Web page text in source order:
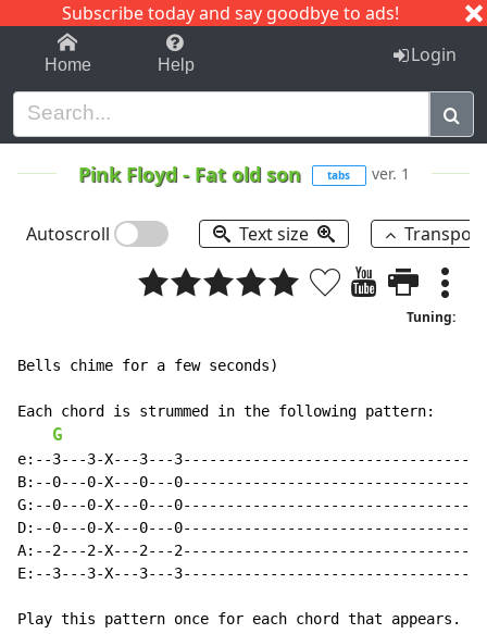
Subscribe today and say goodbye to ads!
1-9 C I J
Home Help Login
Pink Floyd- Fat old son tabs ver. 1
Autoscroll Text size
Tuning:
Bells chime for a few seconds)
Each chord is strummed in the following pattern:
G
e:--3---3-X---3---
B:--0---0-X---0---
G:--0---0-X---0---
D:--0---0-X---0---
A:--2---2-X---2---
E:--3---3-X---3---
Play this pattern once for each chord that appears.